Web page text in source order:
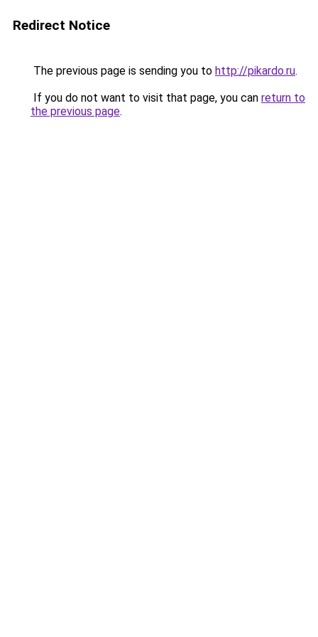
Redirect Notice
The previous page is sending you to http://pikardo.ru.
If you do not want to visit that page, you can return to
the previous page.